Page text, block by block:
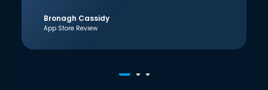
Bronagh Cassidy
App Store Review